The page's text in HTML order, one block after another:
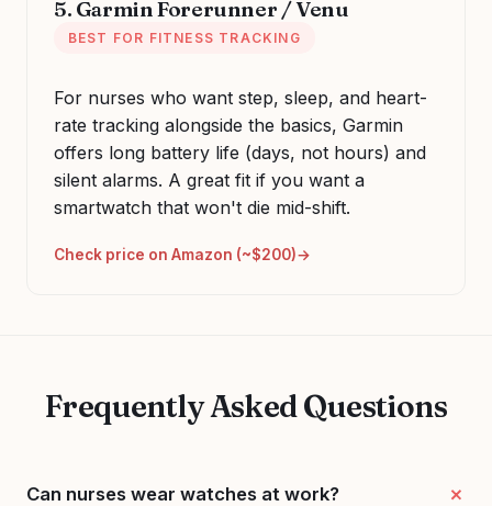
5. Garmin Forerunner / Venu
BEST FOR FITNESS TRACKING
For nurses who want step, sleep, and heart-
rate tracking alongside the basics, Garmin
offers long battery life (days, not hours) and
silent alarms. A great fit if you want a
smartwatch that won't die mid-shift.
Check price on Amazon (~$200)
Frequently Asked Questions
Can nurses wear watches at work?